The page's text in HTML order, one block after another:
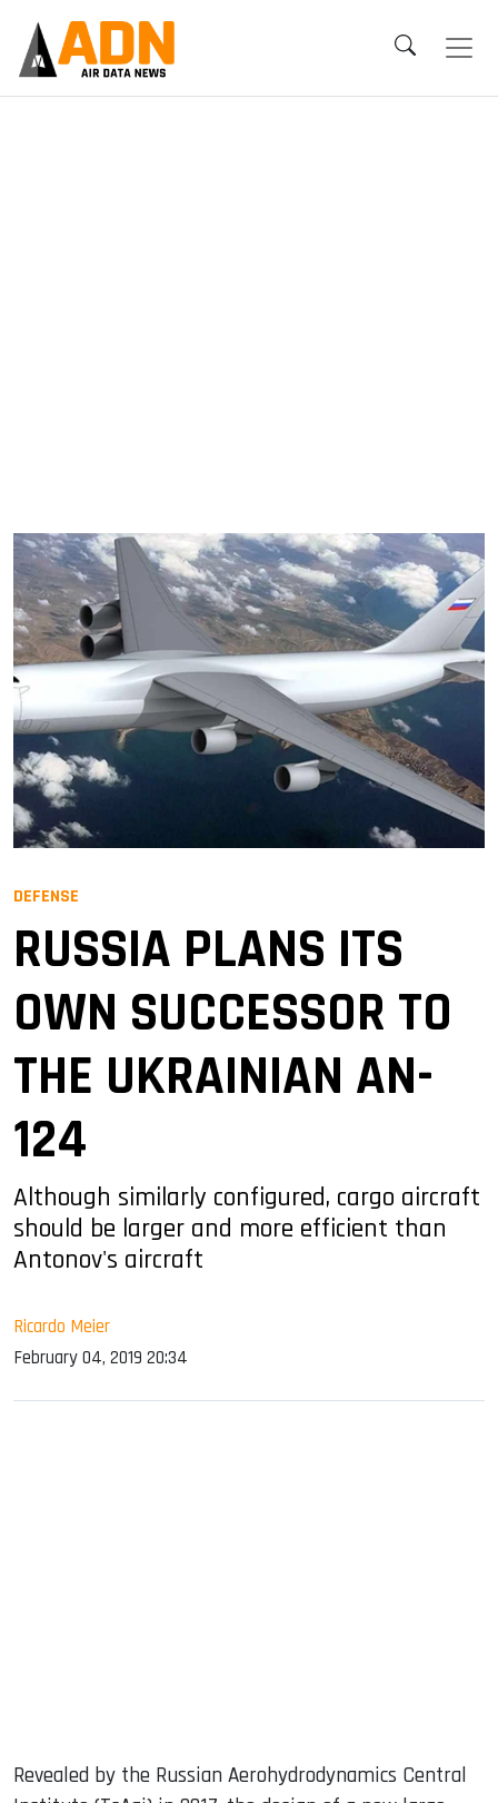
DEFENSE
RUSSIA PLANS ITS
OWN SUCCESSOR TO
THE UKRAINIAN AN-
124
Although similarly configured, cargo aircraft
should be larger and more efficient than
Antonov's aircraft
Ricardo Meier
February 04, 2019 20:34
Revealed by the Russian Aerohydrodynamics Central